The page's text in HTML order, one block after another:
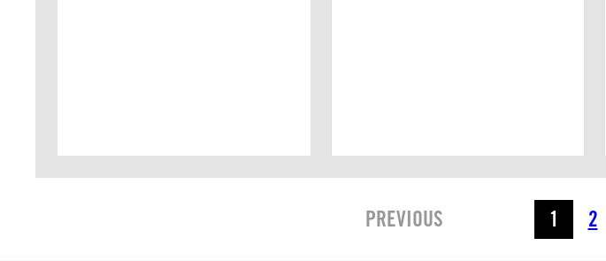
PREVIOUS 1 2